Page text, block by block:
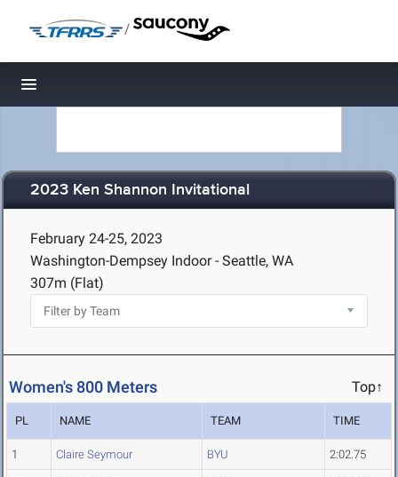
/
Toggle navigation
2023 Ken Shannon Invitational
February 24-25, 2023
Washington-Dempsey Indoor - Seattle, WA
307m (Flat)
Women's 800 Meters Top↑
PL NAME TEAM TIME
1 Claire Seymour BYU 2:02.75